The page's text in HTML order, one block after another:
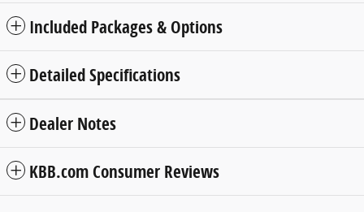
Included Packages & Options
Detailed Specifications
Dealer Notes
KBB.com Consumer Reviews